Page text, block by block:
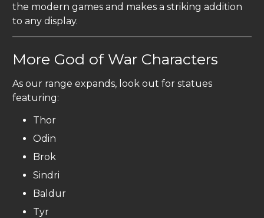
the modern games and makes a striking addition
to any display.
More God of War Characters
As our range expands, look out for statues
featuring:
Thor
Odin
Brok
Sindri
Baldur
Tyr